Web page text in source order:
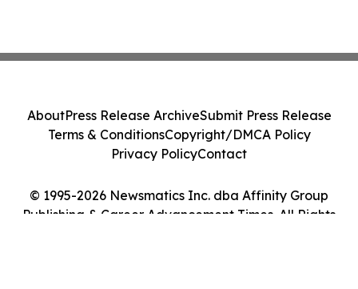
© 1995-2026 Newsmatics Inc. dba Affinity Group
Publishing & Career Advancement Times. All Rights
AboutPress Release ArchiveSubmit Press Release
Terms & ConditionsCopyright/DMCA Policy
Privacy PolicyContact